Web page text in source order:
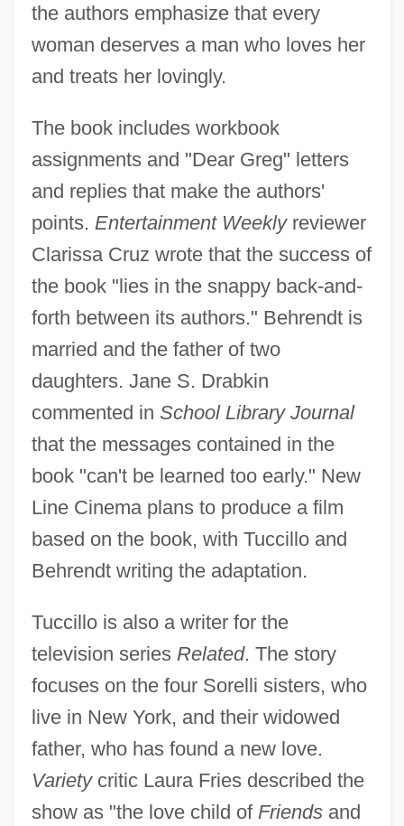
the authors emphasize that every
woman deserves a man who loves her
and treats her lovingly.
The book includes workbook
assignments and "Dear Greg" letters
and replies that make the authors'
points. Entertainment Weeklyreviewer
Clarissa Cruz wrote that the success of
the book "lies in the snappy back-and-
forth between its authors." Behrendt is
married and the father of two
daughters. Jane S. Drabkin
commented in School Library Journal
that the messages contained in the
book "can't be learned too early." New
Line Cinema plans to produce a film
based on the book, with Tuccillo and
Behrendt writing the adaptation.
Tuccillo is also a writer for the
television series Related. The story
focuses on the four Sorelli sisters, who
live in New York, and their widowed
father, who has found a new love.
Varietycritic Laura Fries described the
show as "the love child of Friendsand